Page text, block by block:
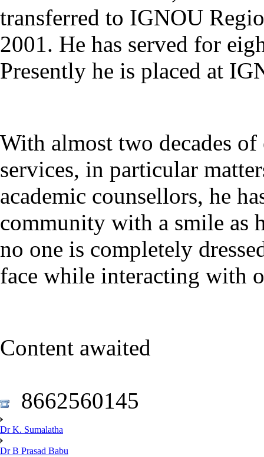
transferred to IGNOU
2001. He has served for
Presently he is placed at
With almost two decades
services, in particular
academic counsellors, he
community with a smile as
no one is completely
face while interacting with
Content awaited
8662560145
Dr K. Sumalatha
Dr B Prasad Babu